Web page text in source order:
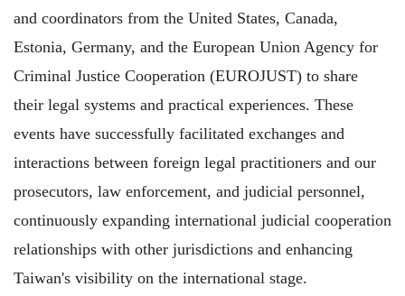
and coordinators from the United States, Canada,
Estonia, Germany, and the European Union Agency for
Criminal Justice Cooperation (EUROJUST) to share
their legal systems and practical experiences. These
events have successfully facilitated exchanges and
interactions between foreign legal practitioners and our
prosecutors, law enforcement, and judicial personnel,
continuously expanding international judicial cooperation
relationships with other jurisdictions and enhancing
Taiwan's visibility on the international stage.